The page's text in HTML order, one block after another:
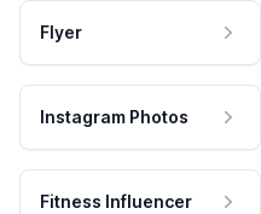
Flyer
Instagram Photos
Fitness Influencer